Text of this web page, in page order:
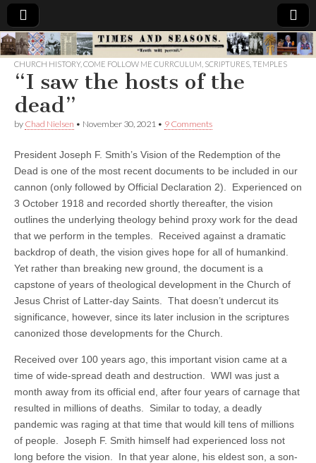
Times
&
Seasons
CHURCH HISTORY, COME FOLLOW ME CURRCULUM SCRIPTURES TEMPLES
“I saw the hosts of the
dead”
by Chad Nielsen • November 30, 2021 • 9 Comments
President Joseph F. Smith’s Vision of the Redemption of the
Dead is one of the most recent documents to be included in our
cannon (only followed by Official Declaration 2). Experienced on
3 October 1918 and recorded shortly thereafter, the vision
outlines the underlying theology behind proxy work for the dead
that we perform in the temples. Received against a dramatic
backdrop of death, the vision gives hope for all of humankind.
Yet rather than breaking new ground, the document is a
capstone of years of theological development in the Church of
Jesus Christ of Latter-day Saints. That doesn’t undercut its
significance, however, since its later inclusion in the scriptures
canonized those developments for the Church.
Received over 100 years ago, this important vision came at a
time of wide-spread death and destruction. WWI was just a
month away from its official end, after four years of carnage that
resulted in millions of deaths. Similar to today, a deadly
pandemic was raging at that time that would kill tens of millions
of people. Joseph F. Smith himself had experienced loss not
long before the vision. In that year alone, his eldest son, a son-